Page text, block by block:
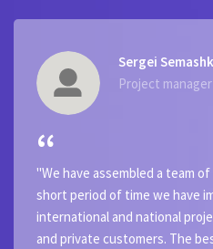
Sergei
Project manager
"We have assembled a team
short period of time we have
international and national
and private customers. The